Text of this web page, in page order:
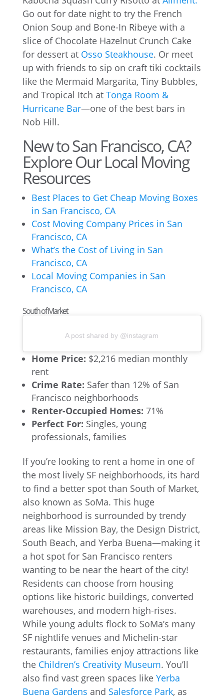
Go out for date night to try the French
Onion Soup and Bone-In Ribeye with a
slice of Chocolate Hazelnut Crunch Cake
for dessert at Osso Steakhouse. Or meet
up with friends to sip on craft tiki cocktails
like the Mermaid Margarita, Tiny Bubbles,
and Tropical Itch at Tonga Room &
Hurricane Bar—one of the best bars in
Nob Hill.
New to San Francisco, CA?
Explore Our Local Moving
Resources
Best Places to Get Cheap Moving Boxes
in San Francisco, CA
Cost Moving Company Prices in San
Francisco, CA
What’s the Cost of Living in San
Francisco, CA
Local Moving Companies in San
Francisco, CA
South of Market
A post shared by @instagram
Home Price: $2,216 median monthly
rent
Crime Rate: Safer than 12% of San
Francisco neighborhoods
Renter-Occupied Homes: 71%
Perfect For: Singles, young
professionals, families
If you’re looking to rent a home in one of
the most lively SF neighborhoods, its hard
to find a better spot than South of Market,
also known as SoMa. This huge
neighborhood is surrounded by trendy
areas like Mission Bay, the Design District,
South Beach, and Yerba Buena—making it
a hot spot for San Francisco renters
wanting to be near the heart of the city!
Residents can choose from housing
options like historic buildings, converted
warehouses, and modern high-rises.
While young adults flock to SoMa’s many
SF nightlife venues and Michelin-star
restaurants, families enjoy attractions like
the Children’s Creativity Museum. You’ll
also find vast green spaces like Yerba
Buena Gardens and Salesforce Park, as